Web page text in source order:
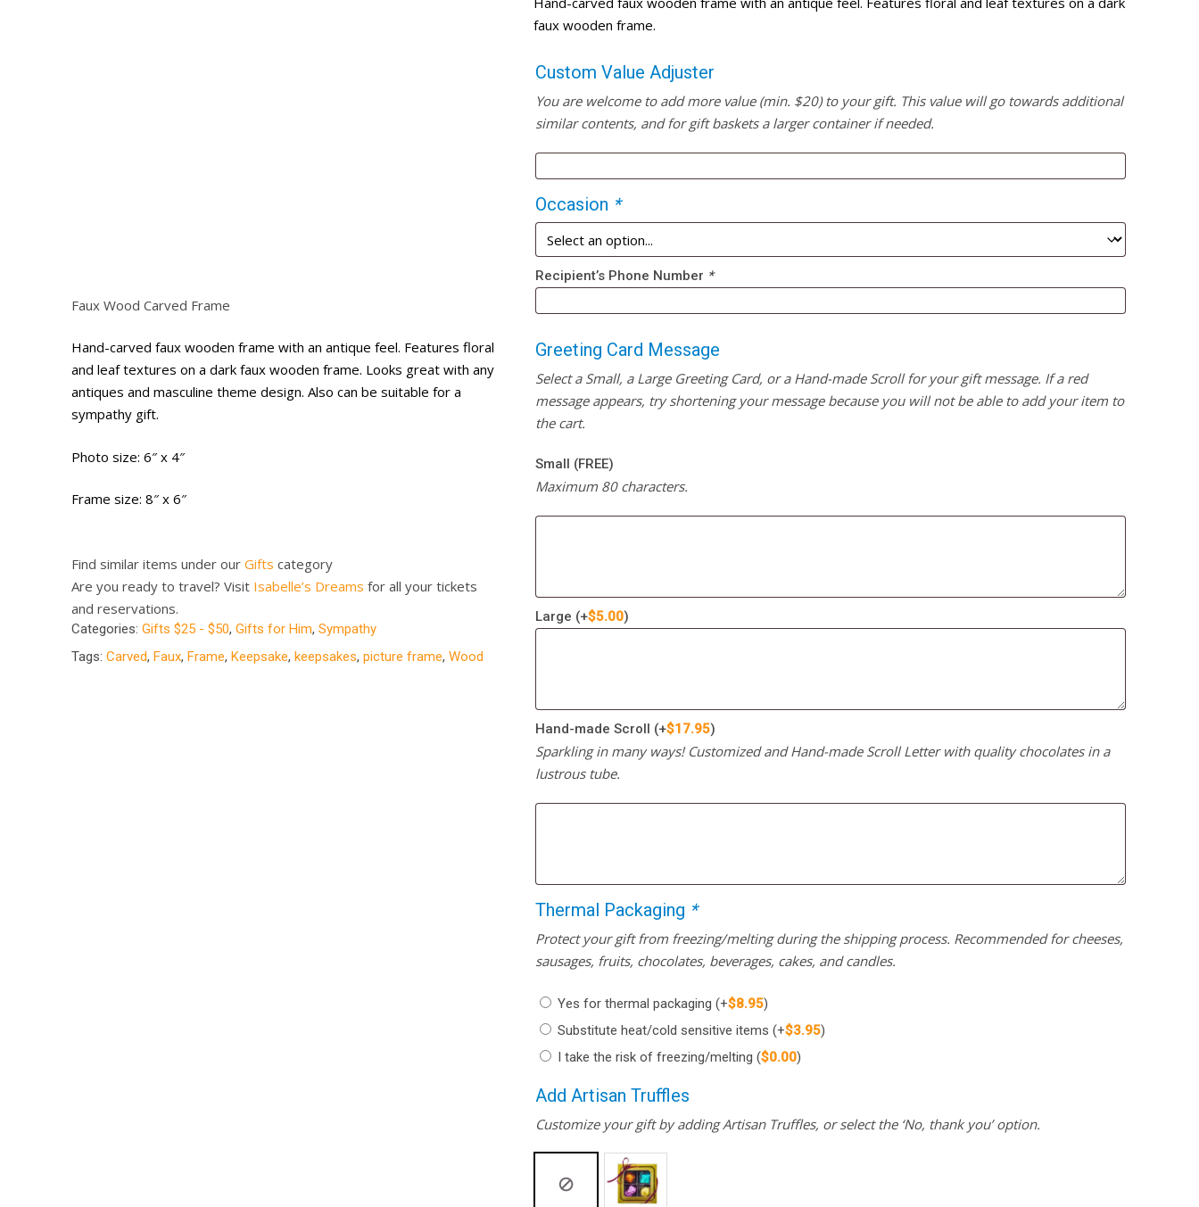
Faux Wood Carved Frame
Hand-carved faux wooden frame with an antique feel. Features floral
and leaf textures on a dark faux wooden frame. Looks great with any
antiques and masculine theme design. Also can be suitable for a
sympathy gift.
Photo size: 6″ x 4″
Frame size: 8″ x 6″
Find similar items under our Gifts category
Are you ready to travel? Visit Isabelle’s Dreams for all your tickets
and reservations.
Categories: Gifts $25 - $50, Gifts for Him, Sympathy
Tags: Carved, Faux, Frame, Keepsake, keepsakes, picture frame, Wood
faux wooden frame.
Custom Value Adjuster
You are welcome to add more value (min. $20) to your gift. This value will go towards additional
similar contents, and for gift baskets a larger container if needed.
Occasion *
Recipient’s Phone Number *
Greeting Card Message
Select a Small, a Large Greeting Card, or a Hand-made Scroll for your gift message. If a red
message appears, try shortening your message because you will not be able to add your item to
the cart.
Small (FREE)
Maximum 80 characters.
Large (+$5.00)
Hand-made Scroll (+$17.95)
Sparkling in many ways! Customized and Hand-made Scroll Letter with quality chocolates in a
lustrous tube.
Thermal Packaging *
Protect your gift from freezing/melting during the shipping process. Recommended for cheeses,
sausages, fruits, chocolates, beverages, cakes, and candles.
Yes for thermal packaging(+$8.95)
Substitute heat/cold sensitive items(+$3.95)
I take the risk of freezing/melting($0.00)
Add Artisan Truffles
Customize your gift by adding Artisan Truffles, or select the ‘No, thank you’ option.